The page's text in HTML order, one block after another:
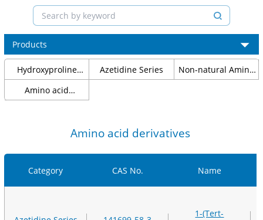
Products
Hydroxyproline
Series
Azetidine Series
Non-natural Amino
Acids
Amino acid
protection
Amino acid derivatives
Category CAS No. Name
1-(Tert-